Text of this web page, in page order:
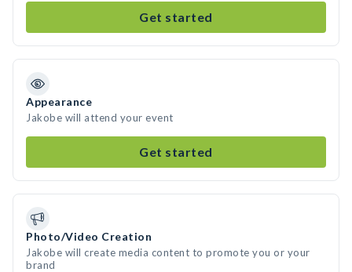
Get started
Appearance
Jakobe will attend your event
Get started
Photo/Video Creation
Jakobe will create media content to promote you or your
brand